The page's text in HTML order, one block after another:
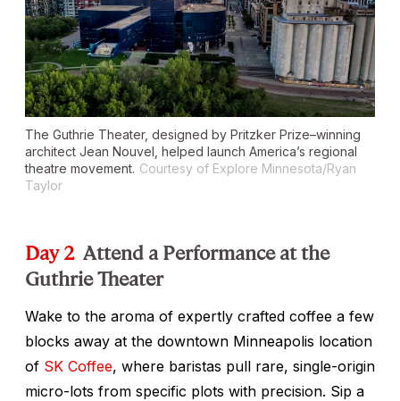
The Guthrie Theater, designed by Pritzker Prize–winning
architect Jean Nouvel, helped launch America’s regional
theatre movement. Courtesy of Explore Minnesota/Ryan
Taylor
Day 2 Attend a Performance at the
Guthrie Theater
Wake to the aroma of expertly crafted coffee a few
blocks away at the downtown Minneapolis location
of SK Coffee, where baristas pull rare, single-origin
micro-lots from specific plots with precision. Sip a